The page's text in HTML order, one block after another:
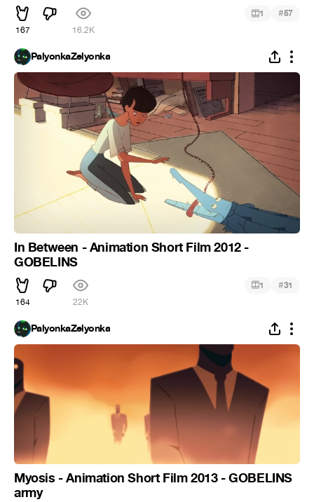
167 16.2K
1 #57
PalyonkaZelyonka
In Between - Animation Short Film 2012 -
GOBELINS
164 22K
1 #31
PalyonkaZelyonka
Myosis - Animation Short Film 2013 - GOBELINS
army